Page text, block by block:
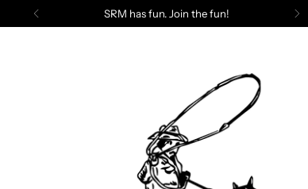
SRM has fun. Join the fun!